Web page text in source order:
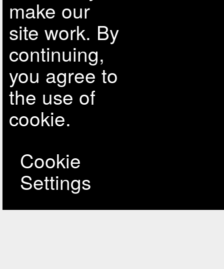
make our
site work. By
continuing,
you agree to
the use of
cookie.
Cookie
Settings